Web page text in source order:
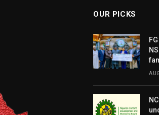
OUR PICKS